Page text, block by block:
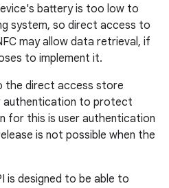
battery is too low to
system, so direct access to
may allow data retrieval, if
to implement it.
the direct access store
authentication to protect
for this is user authentication
is not possible when the
is designed to be able to